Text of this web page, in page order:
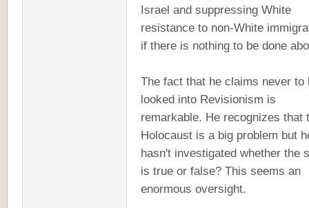
Israel and suppressing White
resistance to non-White
if there is nothing to be done
The fact that he claims never to
looked into Revisionism is
remarkable. He recognizes that
Holocaust is a big problem but
hasn't investigated whether the
is true or false? This seems an
enormous oversight.